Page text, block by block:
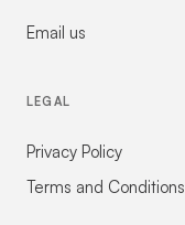
Email us
LEGAL
Privacy Policy
Terms and Conditions